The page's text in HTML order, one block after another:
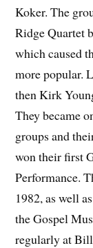
Koker. The
Ridge Quartet
which caused
more popular.
then Kirk
They became
groups and
won their first
Performance.
1982, as well
the Gospel
regularly at